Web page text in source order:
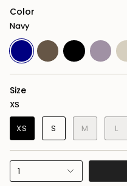
Color
Navy
Navy
Duck
Camo
Black
Plum
Purple
Size
XS
XS S M L
1